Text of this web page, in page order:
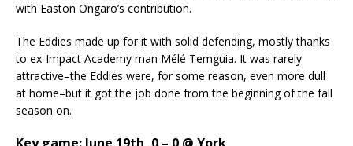
with Easton Ongaro’s contribution.
The Eddies made up for it with solid defending, mostly thanks
to ex-Impact Academy man Mélé Temguia. It was rarely
attractive–the Eddies were, for some reason, even more dull
at home–but it got the job done from the beginning of the fall
season on.